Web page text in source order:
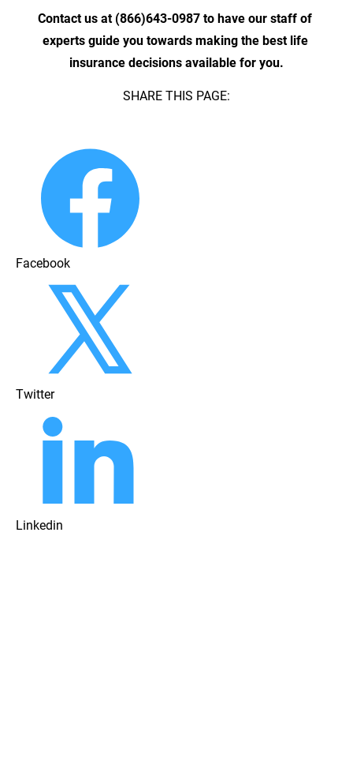
Contact us at (866)643-0987 to have our staff of
experts guide you towards making the best life
insurance decisions available for you.
SHARE THIS PAGE:
Facebook
Twitter
Linkedin